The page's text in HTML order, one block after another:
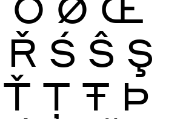
Ř Ś Ŝ Ş
Ť Ţ Ŧ Þ